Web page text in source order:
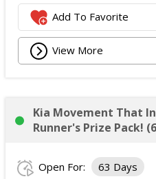
Add To Favorite
View More
Kia Movement That
Runner's Prize Pack!
Open For: 63 Days